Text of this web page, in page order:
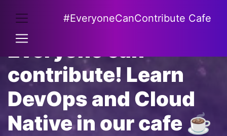
#EveryoneCanContribute Cafe
Everyone can
contribute! Learn
DevOps and Cloud
Native in our cafe ☕